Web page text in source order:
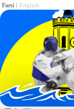
Farsi | English